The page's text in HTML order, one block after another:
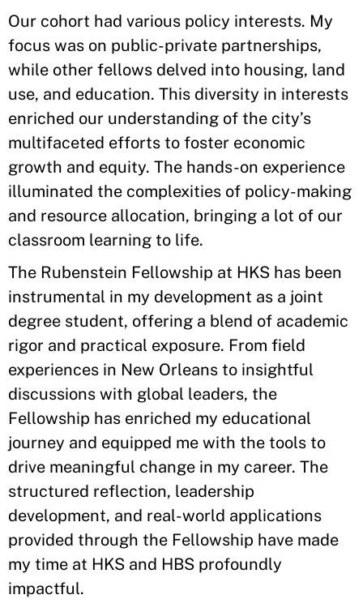
Our cohort had various policy interests. My
focus was on public-private partnerships,
while other fellows delved into housing, land
use, and education. This diversity in interests
enriched our understanding of the city’s
multifaceted efforts to foster economic
growth and equity. The hands-on experience
illuminated the complexities of policy-making
and resource allocation, bringing a lot of our
classroom learning to life.
The Rubenstein Fellowship at HKS has been
instrumental in my development as a joint
degree student, offering a blend of academic
rigor and practical exposure. From field
experiences in New Orleans to insightful
discussions with global leaders, the
Fellowship has enriched my educational
journey and equipped me with the tools to
drive meaningful change in my career. The
structured reflection, leadership
development, and real-world applications
provided through the Fellowship have made
my time at HKS and HBS profoundly
impactful.